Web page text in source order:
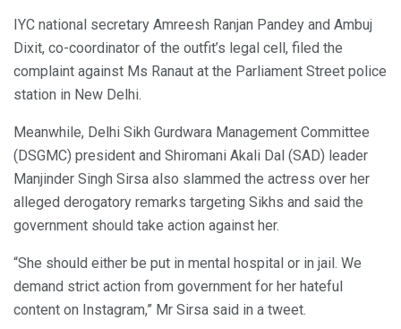
IYC national secretary Amreesh Ranjan Pandey and Ambuj
Dixit, co-coordinator of the outfit’s legal cell, filed the
complaint against Ms Ranaut at the Parliament Street police
station in New Delhi.
Meanwhile, Delhi Sikh Gurdwara Management Committee
(DSGMC) president and Shiromani Akali Dal (SAD) leader
Manjinder Singh Sirsa also slammed the actress over her
alleged derogatory remarks targeting Sikhs and said the
government should take action against her.
“She should either be put in mental hospital or in jail. We
demand strict action from government for her hateful
content on Instagram,” Mr Sirsa said in a tweet.